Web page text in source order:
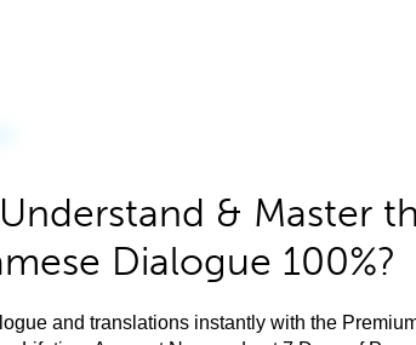
& Master
Dialogue 100%?
and translations instantly with the